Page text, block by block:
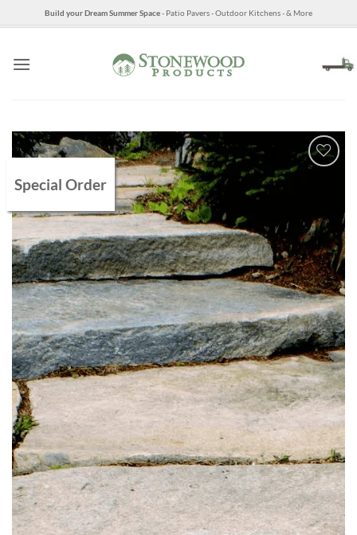
to
Build your Dream Summer Space- Patio Pavers - Outdoor Kitchens - & More
Special Order